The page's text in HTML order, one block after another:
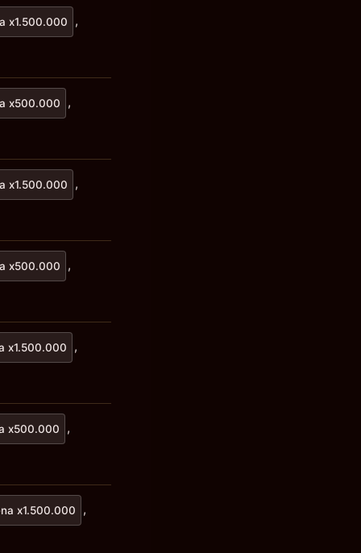
x1.500.000 ,
x500.000 ,
x1.500.000 ,
x500.000 ,
x1.500.000 ,
x500.000 ,
x1.500.000 ,